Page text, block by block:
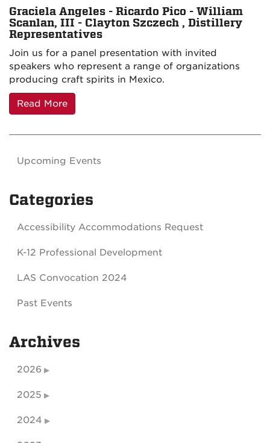
Graciela Angeles - Ricardo Pico - William
Scanlan, III - Clayton Szczech , Distillery
Representatives
Join us for a panel presentation with invited
speakers who represent a range of organizations
producing craft spirits in Mexico.
Read More
Upcoming Events
Categories
Accessibility Accommodations Request
K-12 Professional Development
LAS Convocation 2024
Past Events
Archives
2026
2025
2024